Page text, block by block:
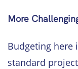
More
Budgeting here
standard